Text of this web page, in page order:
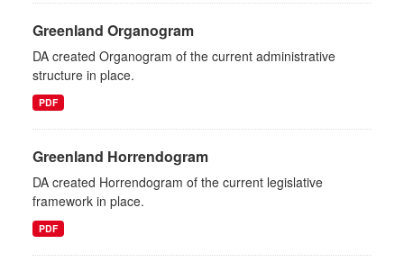
Greenland Organogram
DA created Organogram of the current administrative
structure in place.
PDF
Greenland Horrendogram
DA created Horrendogram of the current legislative
framework in place.
PDF